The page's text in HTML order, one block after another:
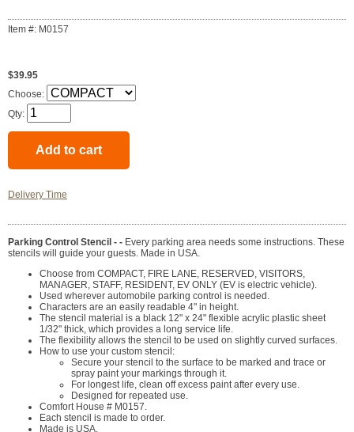
Item #: M0157
$39.95
Choose:
Qty:
Delivery Time
Parking Control Stencil - - Every parking area needs some instructions. These
stencils will guide your guests. Made in USA.
Choose from COMPACT, FIRE LANE, RESERVED, VISITORS,
MANAGER, STAFF, RESIDENT, EV ONLY (EV is electric vehicle).
Used wherever automobile parking control is needed.
Characters are an easily readable 4" in height.
The stencil material is a black 12" x 24" flexible acrylic plastic sheet
1/32" thick, which provides a long service life.
The flexibility allows the stencil to be used on slightly curved surfaces.
How to use your custom stencil:
Secure your stencil to the surface to be marked and trace or
spray paint your markings through it.
For longest life, clean off excess paint after every use.
Designed for repeated use.
Comfort House # M0157.
Each stencil is made to order.
Made is USA.